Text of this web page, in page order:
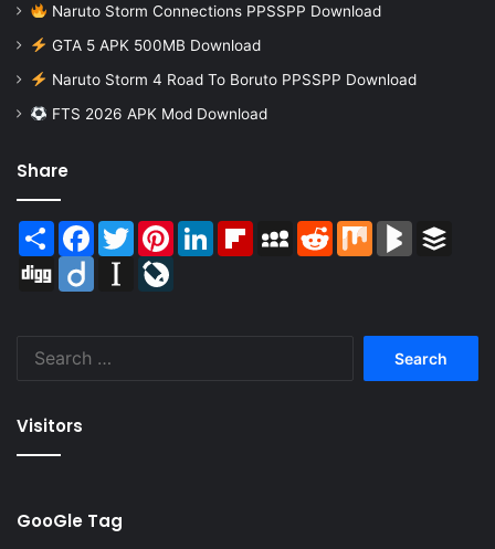
Naruto Storm Connections PPSSPP Download
GTA 5 APK 500MB Download
Naruto Storm 4 Road To Boruto PPSSPP Download
FTS 2026 APK Mod Download
Share
Share Facebook
TwitterPinterestLinkedInFlipboardMySpaceReddit Mix BlogMarks
Digg
Diigo Instapaper
Visitors
GooGle Tag